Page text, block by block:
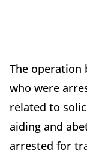
The operation
who were
related to
aiding and
arrested for